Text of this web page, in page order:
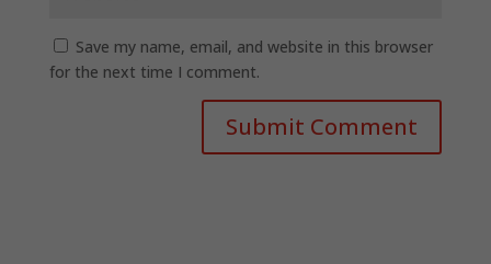
Save my name, email, and website in this browser
for the next time I comment.